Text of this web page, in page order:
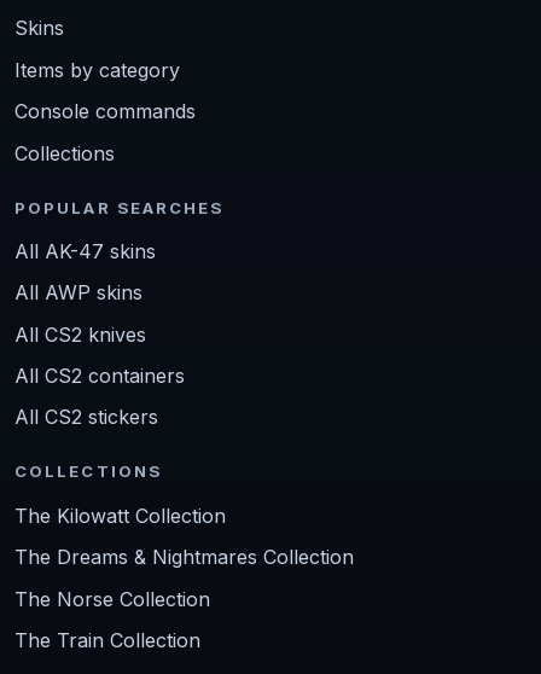
Skins
Items by category
Console commands
Collections
POPULAR SEARCHES
All AK-47 skins
All AWP skins
All CS2 knives
All CS2 containers
All CS2 stickers
COLLECTIONS
The Kilowatt Collection
The Dreams & Nightmares Collection
The Norse Collection
The Train Collection